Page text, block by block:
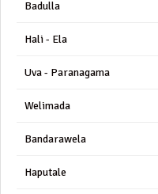
Badulla
Hali - Ela
Uva - Paranagama
Welimada
Bandarawela
Haputale